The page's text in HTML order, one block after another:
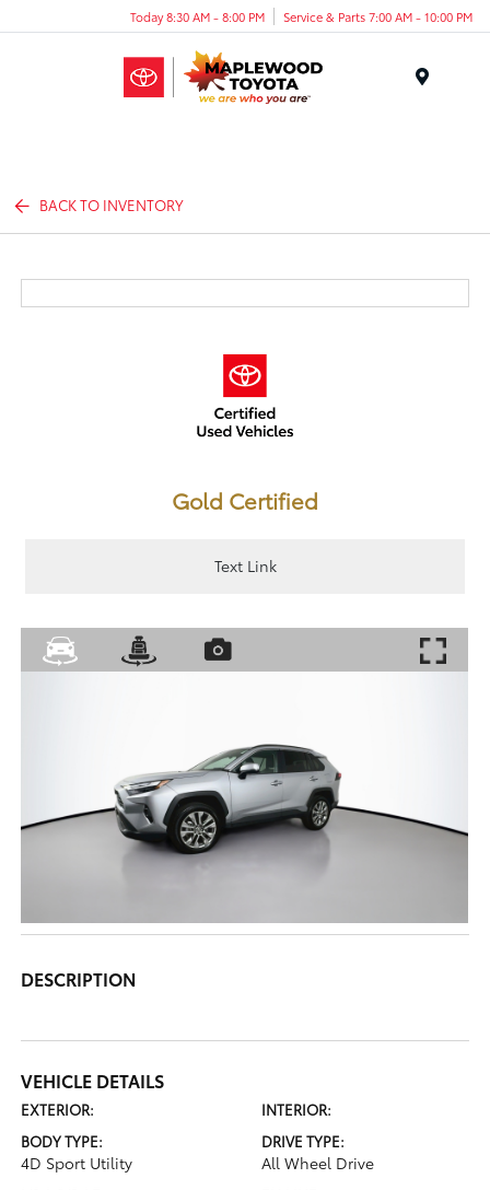
Today 8:30 AM - 8:00 PM Service & Parts 7:00 AM - 10:00 PM
BACK TO INVENTORY
Gold Certified
Text Link
DESCRIPTION
VEHICLE DETAILS
EXTERIOR:
INTERIOR:
BODY TYPE:
4D Sport Utility
DRIVE TYPE:
All Wheel Drive